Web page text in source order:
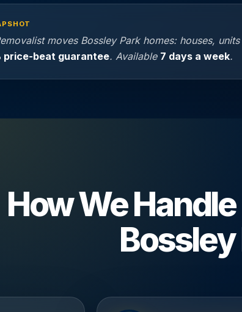
moves Bossley Park homes: houses,
price-beat guarantee. Available 7 days a week.
How We
Bossley